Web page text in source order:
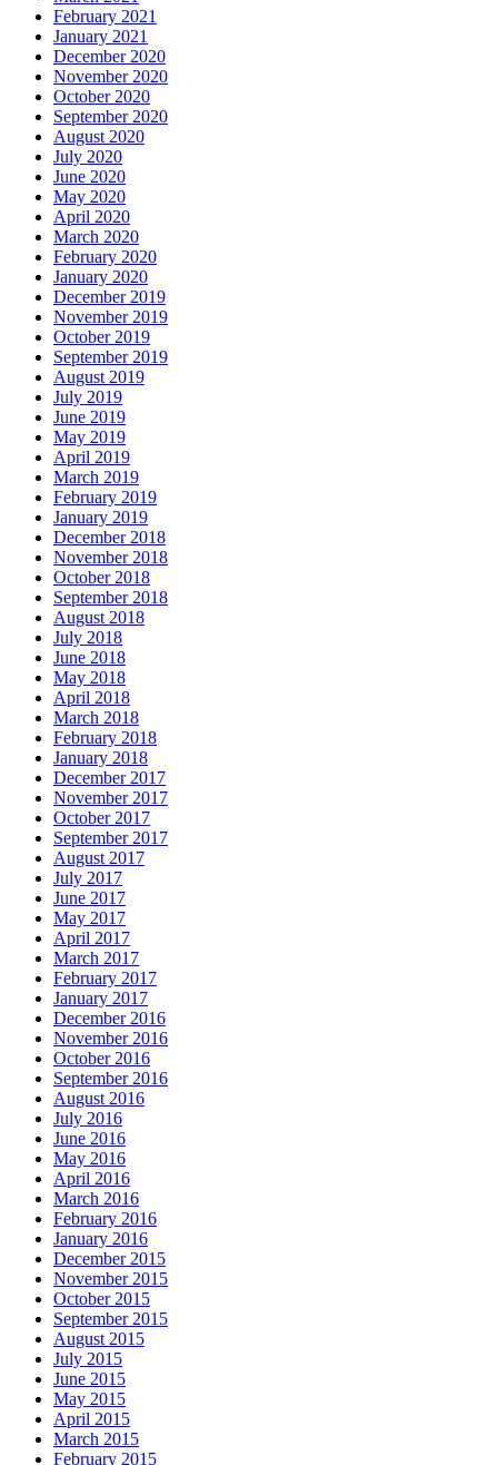
February 2021
January 2021
December 2020
November 2020
October 2020
September 2020
August 2020
July 2020
June 2020
May 2020
April 2020
March 2020
February 2020
January 2020
December 2019
November 2019
October 2019
September 2019
August 2019
July 2019
June 2019
May 2019
April 2019
March 2019
February 2019
January 2019
December 2018
November 2018
October 2018
September 2018
August 2018
July 2018
June 2018
May 2018
April 2018
March 2018
February 2018
January 2018
December 2017
November 2017
October 2017
September 2017
August 2017
July 2017
June 2017
May 2017
April 2017
March 2017
February 2017
January 2017
December 2016
November 2016
October 2016
September 2016
August 2016
July 2016
June 2016
May 2016
April 2016
March 2016
February 2016
January 2016
December 2015
November 2015
October 2015
September 2015
August 2015
July 2015
June 2015
May 2015
April 2015
March 2015
February 2015